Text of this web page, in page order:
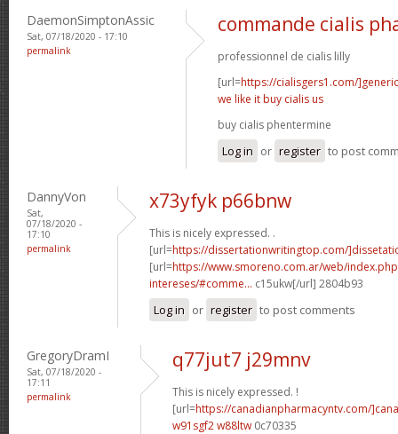
DaemonSimptonAssic
Sat, 07/18/2020 - 17:10
permalink
commande cialis
professionnel de cialis lilly
[url=https://cialisgers1.com/]generic
we like it buy cialis us
buy cialis phentermine
Log in or register to post
DannyVon
Sat,
07/18/2020 -
17:10
permalink
x73yfyk p66bnw
This is nicely expressed. .
[url=https://dissertationwritingtop.com/
[url=https://www.smoreno.com.ar/web/
intereses/#comme... c15ukw[/url] 2804b93
Log in or register to post comments
GregoryDramI
Sat, 07/18/2020 -
17:11
permalink
q77jut7 j29mnv
This is nicely expressed. !
[url=https://canadianpharmacyntv.com/
w91sgf2 w88ltw 0c70335